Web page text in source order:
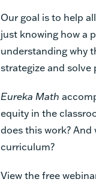
Our goal is to help
just knowing how a
understanding why
strategize and
Eureka Math
equity in the
does this work?
curriculum?
View the free